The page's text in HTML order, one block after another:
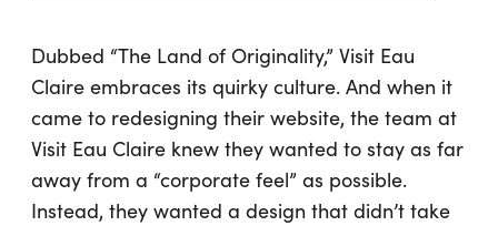
Dubbed “The Land of Originality,” Visit Eau
Claire embraces its quirky culture. And when it
came to redesigning their website, the team at
Visit Eau Claire knew they wanted to stay as far
away from a “corporate feel” as possible.
Instead, they wanted a design that didn’t take